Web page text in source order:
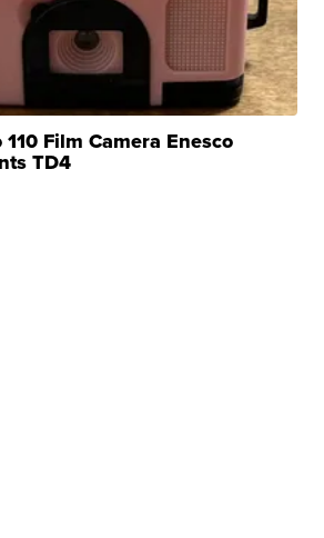
Film Camera Enesco
TD4